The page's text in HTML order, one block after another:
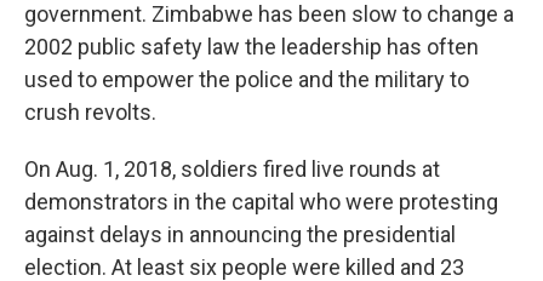
government. Zimbabwe has been slow to change a
2002 public safety law the leadership has often
used to empower the police and the military to
crush revolts.
On Aug. 1, 2018, soldiers fired live rounds at
demonstrators in the capital who were protesting
against delays in announcing the presidential
election. At least six people were killed and 23